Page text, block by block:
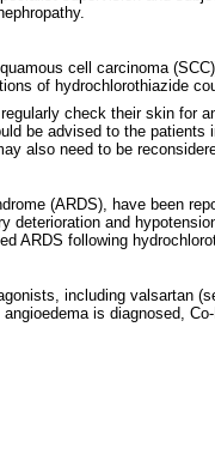
cell carcinoma
of hydrochlorothiazide
check their skin
be advised to the
also need to be
(ARDS), have been
and
ARDS following
including valsartan
is diagnosed,